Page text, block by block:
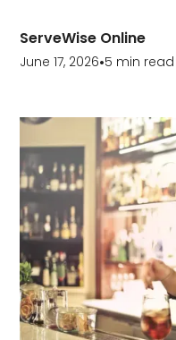
ServeWise Online
June 17, 2026•5 min read